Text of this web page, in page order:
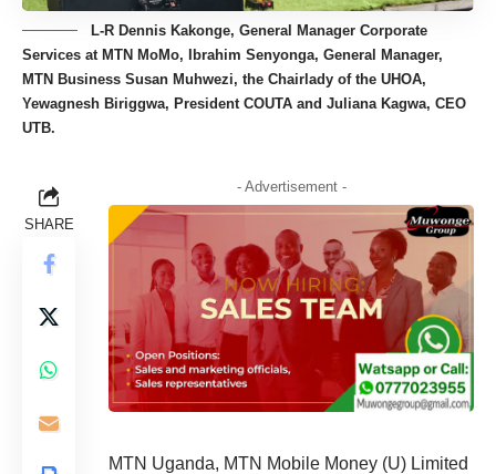
L-R Dennis Kakonge, General Manager Corporate
Services at MTN MoMo, Ibrahim Senyonga, General Manager,
MTN Business Susan Muhwezi, the Chairlady of the UHOA,
Yewagnesh Biriggwa, President COUTA and Juliana Kagwa, CEO
UTB.
SHARE
- Advertisement -
MTN Uganda, MTN Mobile Money (U) Limited